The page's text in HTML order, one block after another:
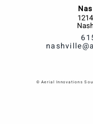
© Aerial Innovations